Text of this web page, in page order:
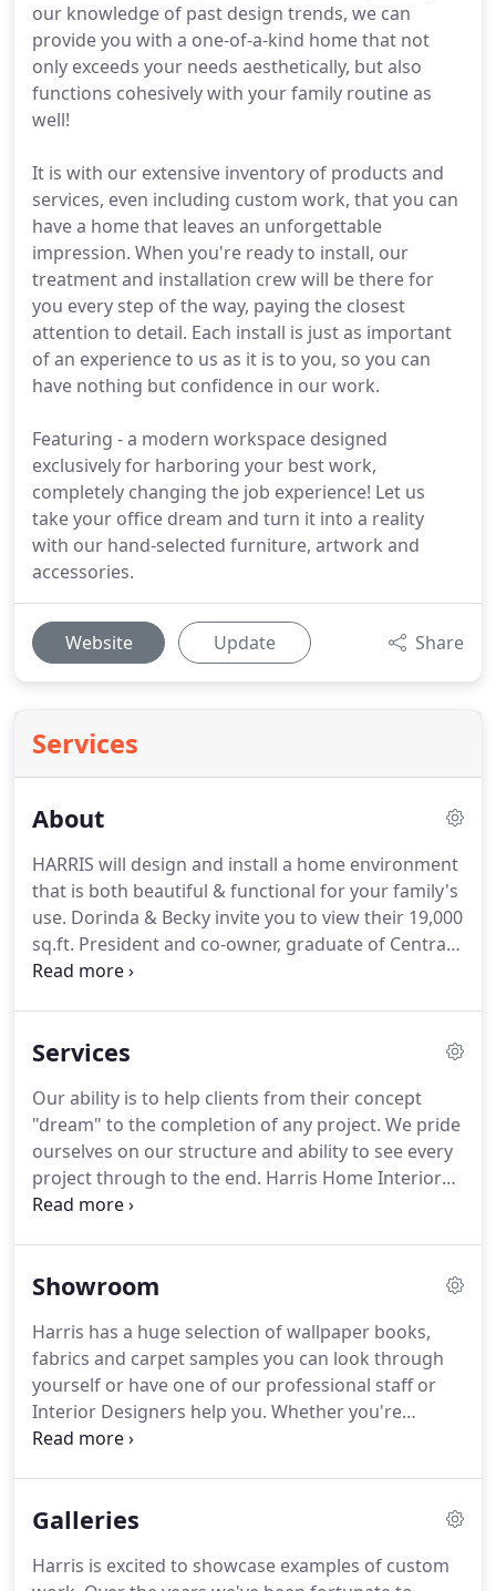
our knowledge of past design trends, we can
provide you with a one-of-a-kind home that not
only exceeds your needs aesthetically, but also
functions cohesively with your family routine as
well!
It is with our extensive inventory of products and
services, even including custom work, that you can
have a home that leaves an unforgettable
impression. When you're ready to install, our
treatment and installation crew will be there for
you every step of the way, paying the closest
attention to detail. Each install is just as important
of an experience to us as it is to you, so you can
have nothing but confidence in our work.
Featuring - a modern workspace designed
exclusively for harboring your best work,
completely changing the job experience! Let us
take your office dream and turn it into a reality
with our hand-selected furniture, artwork and
accessories.
Website Update Share
Services
About
HARRIS will design and install a home environment
that is both beautiful & functional for your family's
use. Dorinda & Becky invite you to view their 19,000
sq.ft. President and co-owner, graduate of Central
Missouri State University with a B.F.A. in Interior
Missouri State University with a B.S. in Housing and
ASID member.Manages custom order department
and design assistant, A.A.S. in Interior Design with
minor in marketing and over 15 years in the
industry.
Services
Our ability is to help clients from their concept
"dream" to the completion of any project. We pride
ourselves on our structure and ability to see every
project through to the end. Harris Home Interiors
keeps up with trends by staying current with styles,
with everyone from the builder to homeowners.
specialty contractors such as electrical, lighting,
flooring and others.
Showroom
Harris has a huge selection of wallpaper books,
fabrics and carpet samples you can look through
yourself or have one of our professional staff or
Interior Designers help you. Whether you're
building a new home or updating a room or two,
artwork, custom bedding, window treatments of
over 500 brands, so if we don't have it, we can get
Galleries
Harris is excited to showcase examples of custom